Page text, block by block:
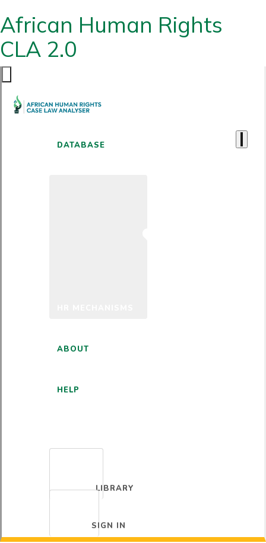
African Human Rights
CLA 2.0
DATABASE
ABOUT
HELP
LIBRARY
SIGN IN